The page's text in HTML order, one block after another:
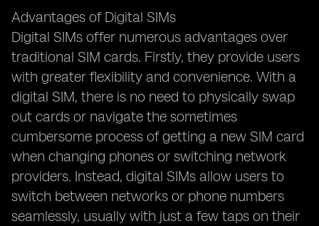
Advantages of Digital SIMs
Digital SIMs offer numerous advantages over
traditional SIM cards. Firstly, they provide users
with greater flexibility and convenience. With a
digital SIM, there is no need to physically swap
out cards or navigate the sometimes
cumbersome process of getting a new SIM card
when changing phones or switching network
providers. Instead, digital SIMs allow users to
switch between networks or phone numbers
seamlessly, usually with just a few taps on their